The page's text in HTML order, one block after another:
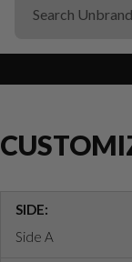
SIDE:
Side A